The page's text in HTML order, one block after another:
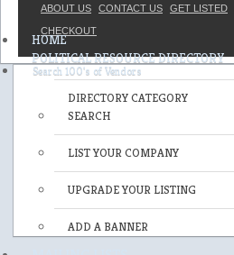
ABOUT US CONTACT US GET LISTED
CHECKOUT
HOME
POLITICAL RESOURCE DIRECTORY
DIRECTORY CATEGORY
SEARCH
LIST YOUR COMPANY
UPGRADE YOUR LISTING
ADD A BANNER